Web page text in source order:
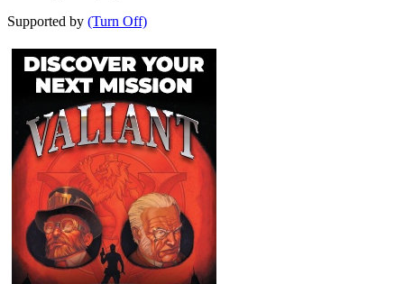
Supported by (Turn Off)